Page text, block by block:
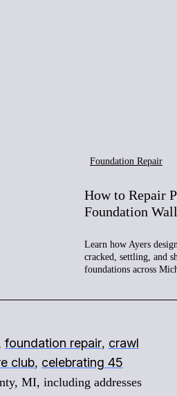
Foundation Repair
How to Repair
Foundation
Learn how Ayers
cracked, settling, and
foundations across
foundation repair, crawl
club, celebrating 45
MI, including addresses